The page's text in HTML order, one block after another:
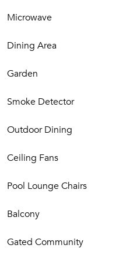
Microwave
Dining Area
Garden
Smoke Detector
Outdoor Dining
Ceiling Fans
Pool Lounge Chairs
Balcony
Gated Community